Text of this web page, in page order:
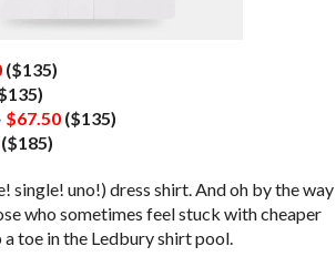
($135)
$67.50 ($135)
($185)
single! uno!) dress shirt. And oh by the way
who sometimes feel stuck with cheaper
toe in the Ledbury shirt pool.